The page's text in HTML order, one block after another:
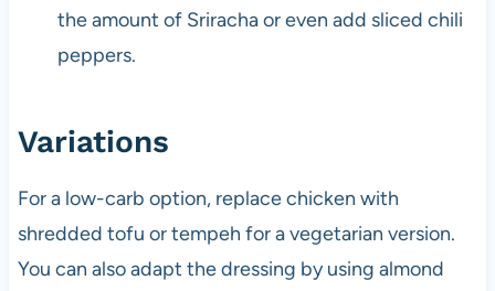
the amount of Sriracha or even add sliced chili
peppers.
Variations
For a low-carb option, replace chicken with
shredded tofu or tempeh for a vegetarian version.
You can also adapt the dressing by using almond